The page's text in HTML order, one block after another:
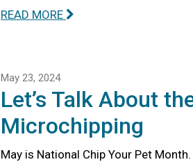
READ MORE
May 23, 2024
Let’s Talk About
Microchipping
May is National Chip Your Pet